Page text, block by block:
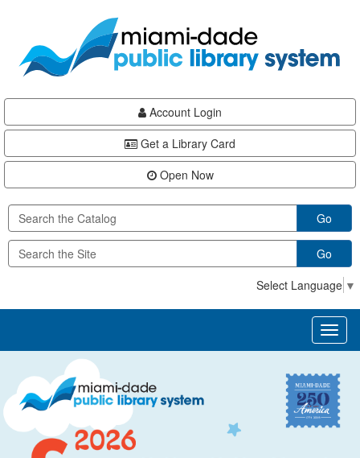
content
Account Login
Get a Library Card
Open Now
Go
Go
Select Language ▼